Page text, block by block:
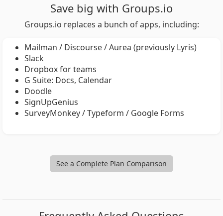
Save big with Groups.io
Groups.io replaces a bunch of apps, including:
Mailman / Discourse / Aurea (previously Lyris)
Slack
Dropbox for teams
G Suite: Docs, Calendar
Doodle
SignUpGenius
SurveyMonkey / Typeform / Google Forms
See a Complete Plan Comparison